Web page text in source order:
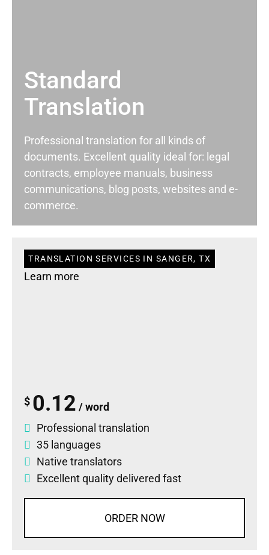
Standard
Translation
Professional translation for all kinds of
documents. Excellent quality ideal for: legal
contracts, employee manuals, business
communications, blog posts, websites and e-
commerce.
TRANSLATION SERVICES IN SANGER, TX
Learn more
$ 0.12 / word
Professional translation
35 languages
Native translators
Excellent quality delivered fast
ORDER NOW